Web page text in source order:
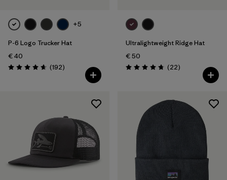
Filter by
Price
Filter by
Features
Filter by
Materials & Our Footprint
+5
P-6 Logo Trucker Hat
€ 40
Rating: 4.7 / 5 (192Reviews
)
Ultralightweight Ridge Hat
€ 50
Rating: 4.8 / 5 (22Reviews
)